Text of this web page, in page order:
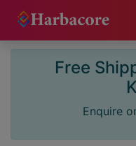
Free
Enquire